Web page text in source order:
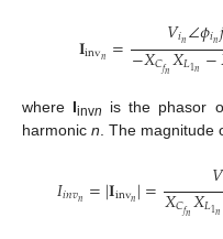
𝐈inv𝑛 = 𝑉𝑖𝑛∠𝜙𝑖𝑛
−𝑋𝐶𝑓𝑛𝑋𝐿1𝑛−
where Iinvn
is the phasor
harmonic n . The
𝐼𝑖𝑛𝑣𝑛 =|𝐈inv𝑛|= 𝑉
𝑋𝐶𝑓𝑛𝑋𝐿1𝑛